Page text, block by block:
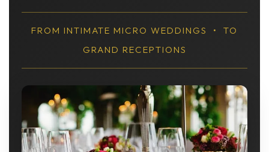
FROM INTIMATE MICRO WEDDINGS • TO
GRAND RECEPTIONS